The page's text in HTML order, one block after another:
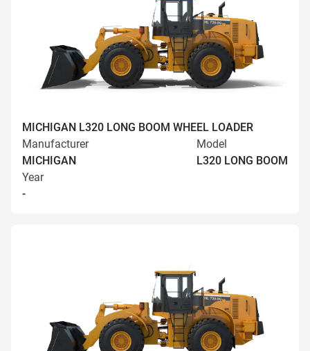
MICHIGAN L320 LONG BOOM WHEEL LOADER
Manufacturer
MICHIGAN
Model
L320 LONG BOOM
Year
-